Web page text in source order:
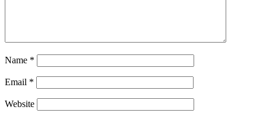
Name *
Email *
Website